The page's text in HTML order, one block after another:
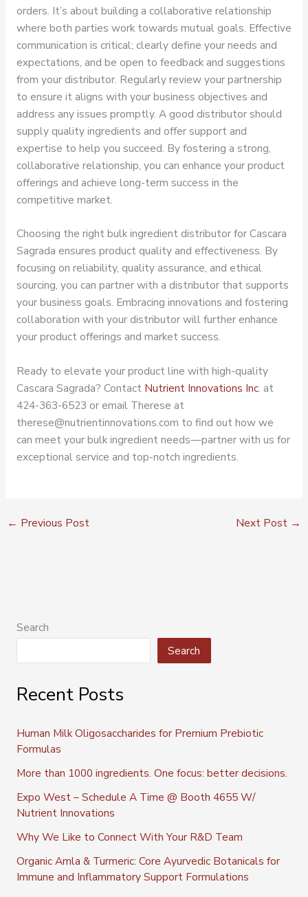
orders. It’s about building a collaborative relationship
where both parties work towards mutual goals. Effective
communication is critical; clearly define your needs and
expectations, and be open to feedback and suggestions
from your distributor. Regularly review your partnership
to ensure it aligns with your business objectives and
address any issues promptly. A good distributor should
supply quality ingredients and offer support and
expertise to help you succeed. By fostering a strong,
collaborative relationship, you can enhance your product
offerings and achieve long-term success in the
competitive market.
Choosing the right bulk ingredient distributor for Cascara
Sagrada ensures product quality and effectiveness. By
focusing on reliability, quality assurance, and ethical
sourcing, you can partner with a distributor that supports
your business goals. Embracing innovations and fostering
collaboration with your distributor will further enhance
your product offerings and market success.
Ready to elevate your product line with high-quality
Cascara Sagrada? Contact Nutrient Innovations Inc. at
424-363-6523 or email Therese at
therese@nutrientinnovations.com to find out how we
can meet your bulk ingredient needs—partner with us for
exceptional service and top-notch ingredients.
← Previous Post Next Post →
Search
Search
Recent Posts
Human Milk Oligosaccharides for Premium Prebiotic
Formulas
More than 1000 ingredients. One focus: better decisions.
Expo West – Schedule A Time @ Booth 4655 W/
Nutrient Innovations
Why We Like to Connect With Your R&D Team
Organic Amla & Turmeric: Core Ayurvedic Botanicals for
Immune and Inflammatory Support Formulations